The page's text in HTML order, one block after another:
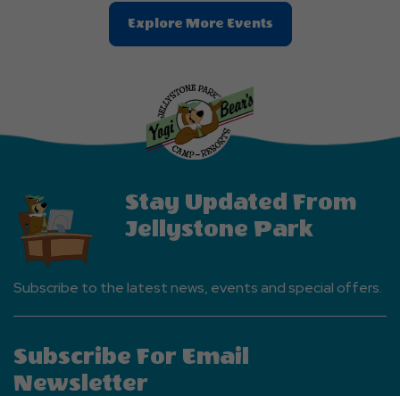
Explore More EventsClic
On
Stay Updated From
Jellystone Park
Subscribe to the latest news, events and special offers.
Subscribe For Email
Newsletter